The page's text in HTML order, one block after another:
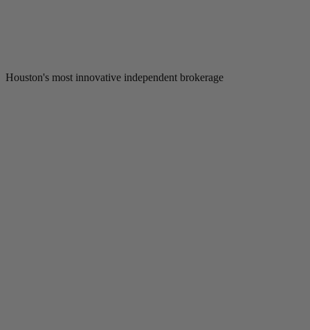
Houston's most innovative independent brokerage